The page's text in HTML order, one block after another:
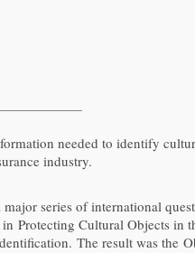
needed to identify
industry.
series of international
Protecting Cultural Objects in
The result was the